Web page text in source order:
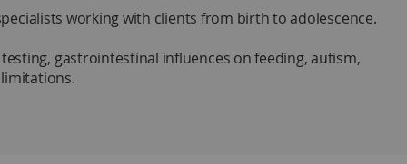
working with clients from birth to adolescence.
gastrointestinal influences on feeding, autism,